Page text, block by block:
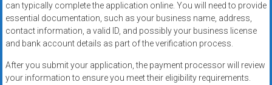
can typically complete the application online. You will need to provide
essential documentation, such as your business name, address,
contact information, a valid ID, and possibly your business license
and bank account details as part of the verification process.
After you submit your application, the payment processor will review
your information to ensure you meet their eligibility requirements.